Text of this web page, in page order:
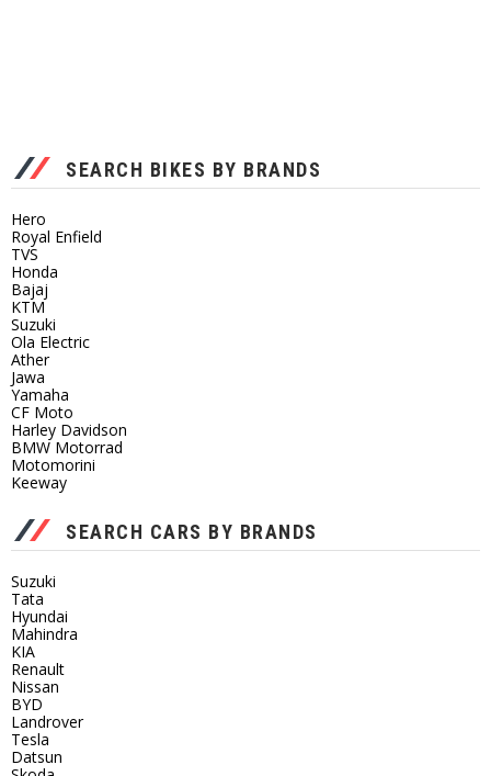
SEARCH BIKES BY BRANDS
Hero
Royal Enfield
TVS
Honda
Bajaj
KTM
Suzuki
Ola Electric
Ather
Jawa
Yamaha
CF Moto
Harley Davidson
BMW Motorrad
Motomorini
Keeway
SEARCH CARS BY BRANDS
Suzuki
Tata
Hyundai
Mahindra
KIA
Renault
Nissan
BYD
Landrover
Tesla
Datsun